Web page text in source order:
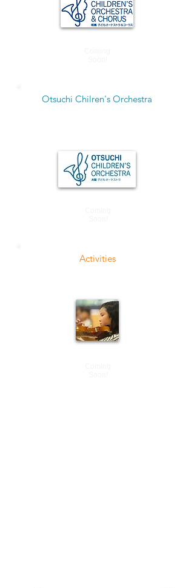
Otsuchi Chilren's Orchestra
Activities